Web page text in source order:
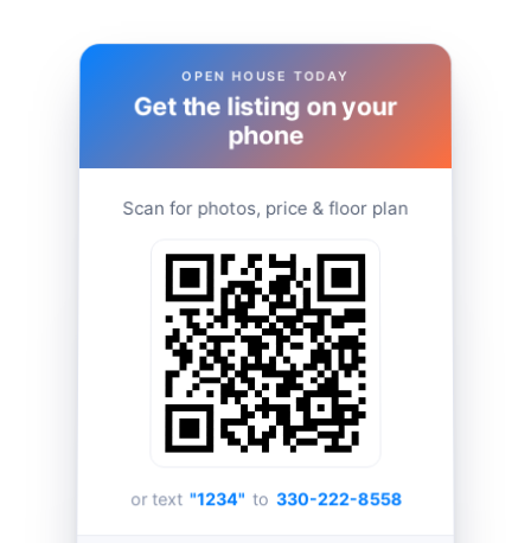
OPEN HOUSE TODAY
Get the listing on your
phone
Scan for photos, price & floor plan
or text "1234" to 330-222-8558